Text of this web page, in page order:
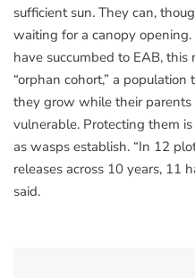
sufficient sun. They can,
waiting for a canopy
have succumbed to EAB,
“orphan cohort,” a
they grow while their parents
vulnerable. Protecting them
as wasps establish. “In 12
releases across 10 years, 11
said.